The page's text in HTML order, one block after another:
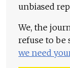
unbiased
We, the
refuse to be
we need